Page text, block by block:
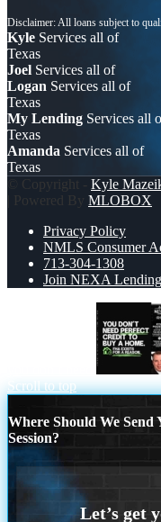
Kyle Services all of
Texas
Joel Services all of
Logan Services all of
Texas
My Lending Services all
Texas
Amanda Services all of
Texas
© Copyright - Kyle
| Powered By MLOBOX
Privacy Policy
NMLS Consumer
713-304-1308
Join NEXA Lending
Scroll to top
Where Should We
Session?